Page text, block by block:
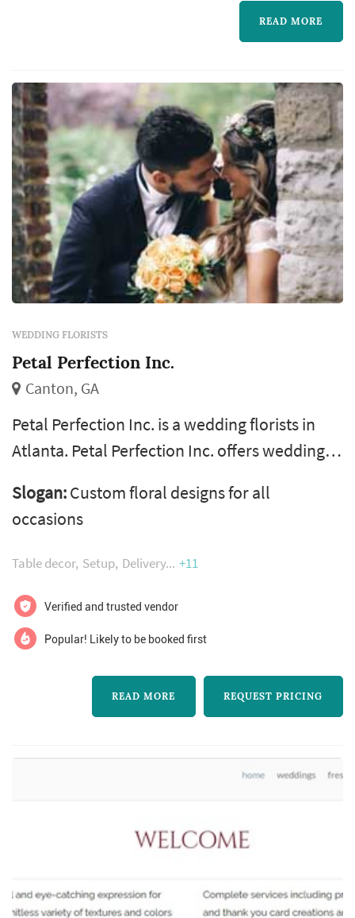
READ MORE
WEDDING FLORISTS
Petal Perfection Inc.
Canton, GA
Petal Perfection Inc. is a wedding florists in
Atlanta. Petal Perfection Inc. offers wedding
learn more about Petal Perfection Inc. and to
contact them for a free quote.
Slogan:Custom floral designs for all
occasions
Table decor Setup Delivery +11
Verified and trusted vendor
Popular! Likely to be booked first
READ MORE REQUEST PRICING